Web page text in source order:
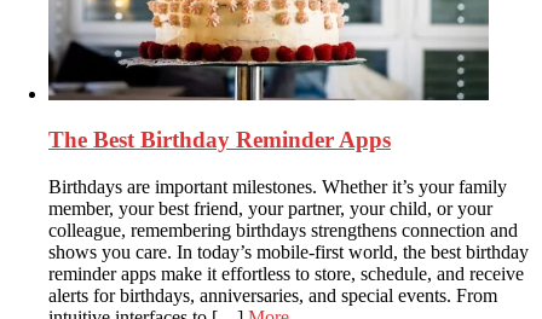
The Best Birthday Reminder Apps
Birthdays are important milestones. Whether it’s your family
member, your best friend, your partner, your child, or your
colleague, remembering birthdays strengthens connection and
shows you care. In today’s mobile-first world, the best birthday
reminder apps make it effortless to store, schedule, and receive
alerts for birthdays, anniversaries, and special events. From